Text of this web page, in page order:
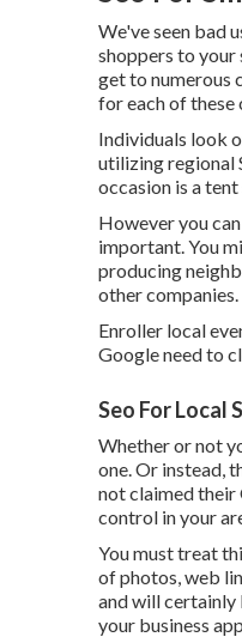
We've seen bad
shoppers to your
get to numerous
for each of these
Individuals look
utilizing regional
occasion is a
However you
important. You
producing
other companies.
Enroller local
Google need to
Seo For Local
Whether or not
one. Or instead,
not claimed
control in your
You must treat
of photos, web
and will certainly
your business